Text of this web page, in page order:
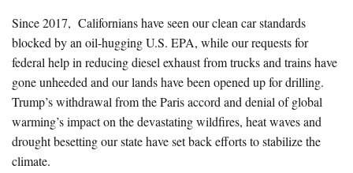
Since 2017, Californians have seen our clean car standards
blocked by an oil-hugging U.S. EPA, while our requests for
federal help in reducing diesel exhaust from trucks and trains have
gone unheeded and our lands have been opened up for drilling.
Trump’s withdrawal from the Paris accord and denial of global
warming’s impact on the devastating wildfires, heat waves and
drought besetting our state have set back efforts to stabilize the
climate.